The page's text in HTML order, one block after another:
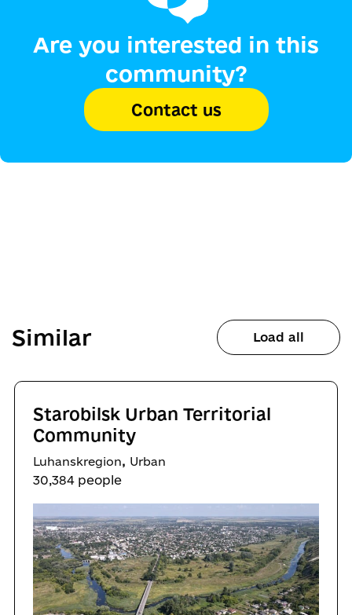
Are you interested in this
community?
Contact us
Similar Load all
Starobilsk Urban Territorial
Community
Luhanskregion, Urban
30,384 people